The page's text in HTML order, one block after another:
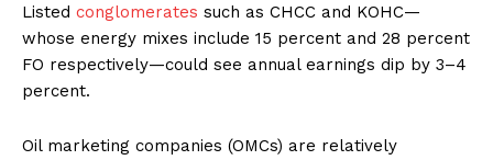
Listed conglomerates such as CHCC and KOHC—
whose energy mixes include 15 percent and 28 percent
FO respectively—could see annual earnings dip by 3–4
percent.
Oil marketing companies (OMCs) are relatively